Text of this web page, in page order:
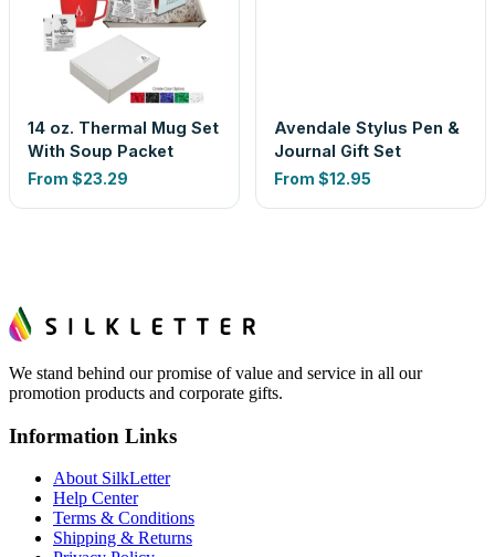
14 oz. Thermal Mug Set
With Soup Packet
From $23.29
Avendale Stylus Pen &
Journal Gift Set
From $12.95
We stand behind our promise of value and service in all our
promotion products and corporate gifts.
Information Links
About SilkLetter
Help Center
Terms & Conditions
Shipping & Returns